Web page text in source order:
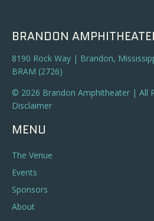
BRANDON
8190 Rock Way | Brandon,
BRAM (2726)
© 2026 Brandon Amphitheater | All
Disclaimer
MENU
The Venue
Events
Sponsors
About